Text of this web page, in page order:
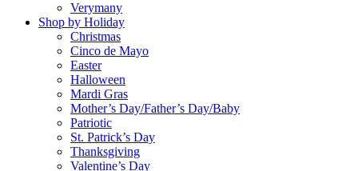
Verymany
Shop by Holiday
Christmas
Cinco de Mayo
Easter
Halloween
Mardi Gras
Mother’s Day/Father’s Day/Baby
Patriotic
St. Patrick’s Day
Thanksgiving
Valentine’s Day